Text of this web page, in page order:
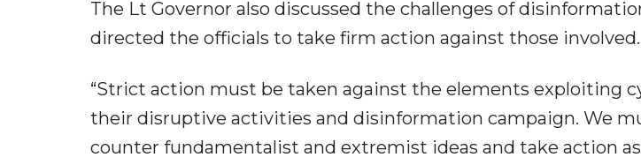
The Lt Governor also discussed the challenges of
directed the officials to take firm action against those involved.
“Strict action must be taken against the elements exploiting
their disruptive activities and disinformation campaign. We
counter fundamentalist and extremist ideas and take action